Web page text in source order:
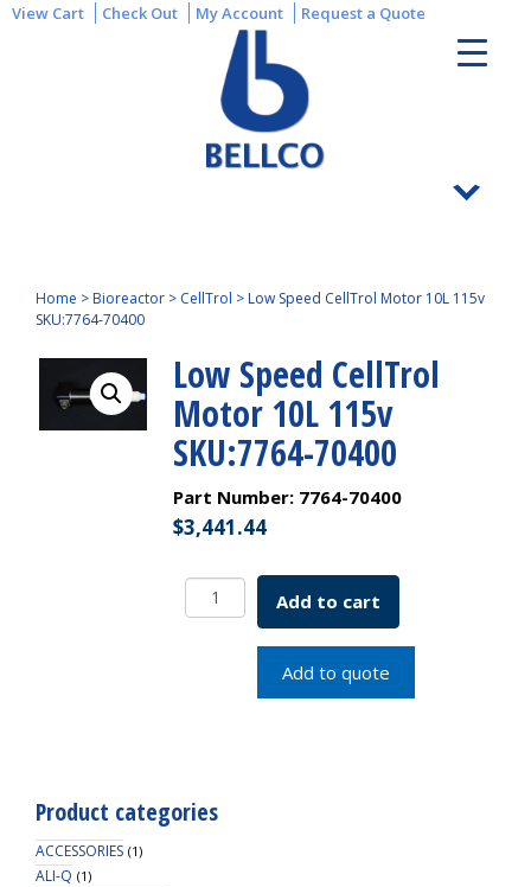
View Cart Check Out My Account Request a Quote
Home >Bioreactor > CellTrol > Low Speed CellTrol Motor 10L 115v
SKU:7764-70400
Low Speed CellTrol
Motor 10L 115v
SKU:7764-70400
Part Number: 7764-70400
$3,441.44
Low
Speed
quantity
Add to cart
Add to quote
Product categories
ACCESSORIES (1)
ALI-Q (1)